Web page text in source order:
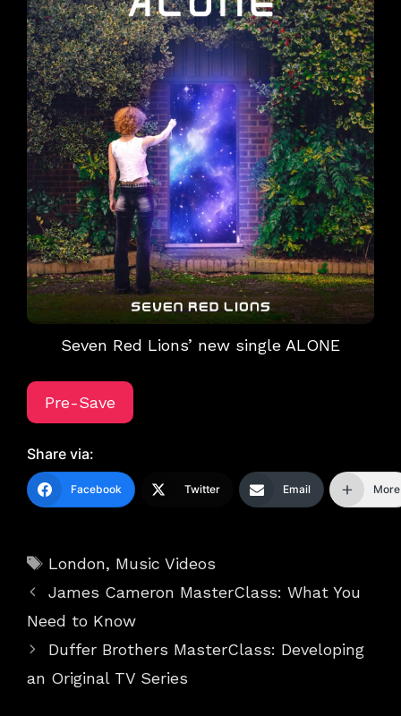
Seven Red Lions’ new single ALONE
Pre-Save
Share via:
Facebook Twitter Email More
Tags
London, Music Videos
James Cameron MasterClass: What You
Need to Know
Duffer Brothers MasterClass: Developing
an Original TV Series